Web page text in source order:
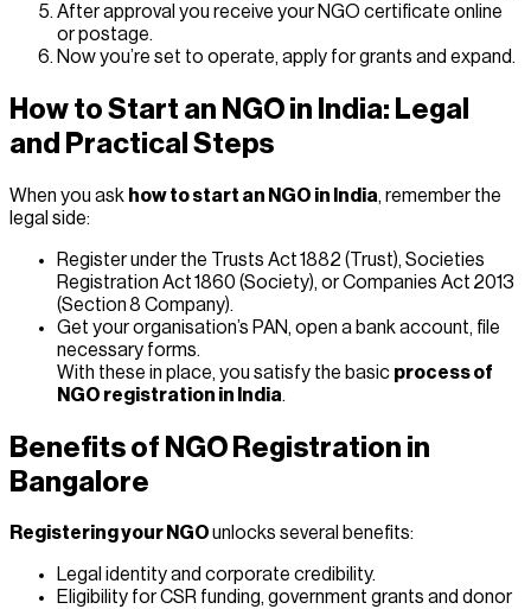
After approval you receive your NGO certificate online
or postage.
Now you’re set to operate, apply for grants and expand.
How to Start an NGO in India: Legal
and Practical Steps
When you ask how to start an NGO in India, remember the
legal side:
Register under the Trusts Act 1882 (Trust), Societies
Registration Act 1860 (Society), or Companies Act 2013
(Section 8 Company).
Get your organisation’s PAN, open a bank account, file
necessary forms.
With these in place, you satisfy the basic process of
NGO registration in India.
Benefits of NGO Registration in
Bangalore
Registering your NGOunlocks several benefits:
Legal identity and corporate credibility.
Eligibility for CSR funding, government grants and donor